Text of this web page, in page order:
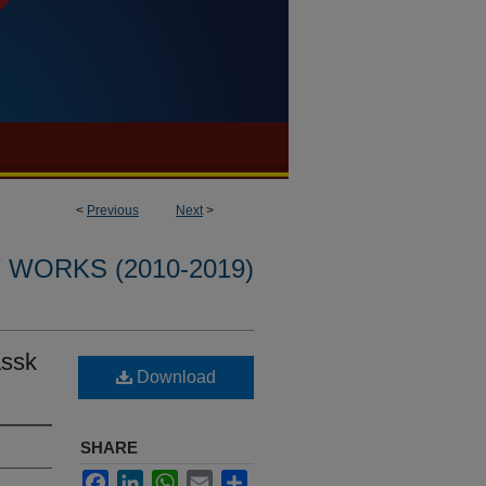
< Previous Next>
WORKS (2010-2019)
Download
SHARE
FacebookLinkedInWhatsApp
Email